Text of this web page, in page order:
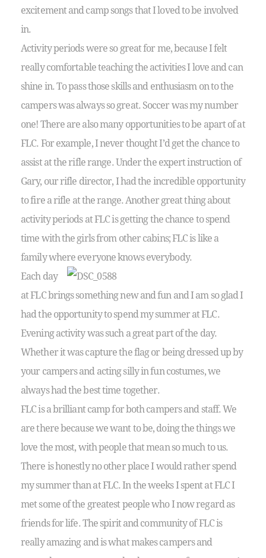
excitement and camp songs that I loved to be involved
in.
Activity periods were so great for me, because I felt
really comfortable teaching the activities I love and can
shine in. To pass those skills and enthusiasm on to the
campers was always so great. Soccer was my number
one! There are also many opportunities to be apart of at
FLC. For example, I never thought I’d get the chance to
assist at the rifle range. Under the expert instruction of
Gary, our rifle director, I had the incredible opportunity
to fire a rifle at the range. Another great thing about
activity periods at FLC is getting the chance to spend
time with the girls from other cabins; FLC is like a
family where everyone knows everybody.
Each day
at FLC brings something new and fun and I am so glad I
had the opportunity to spend my summer at FLC.
Evening activity was such a great part of the day.
Whether it was capture the flag or being dressed up by
your campers and acting silly in fun costumes, we
always had the best time together.
FLC is a brilliant camp for both campers and staff. We
are there because we want to be, doing the things we
love the most, with people that mean so much to us.
There is honestly no other place I would rather spend
my summer than at FLC. In the weeks I spent at FLC I
met some of the greatest people who I now regard as
friends for life. The spirit and community of FLC is
really amazing and is what makes campers and